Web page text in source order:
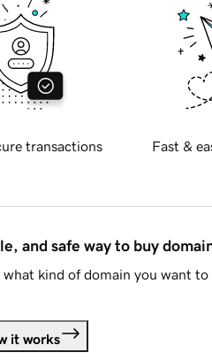
transactions Fast &
and safe way to buy
kind of domain you want
it works